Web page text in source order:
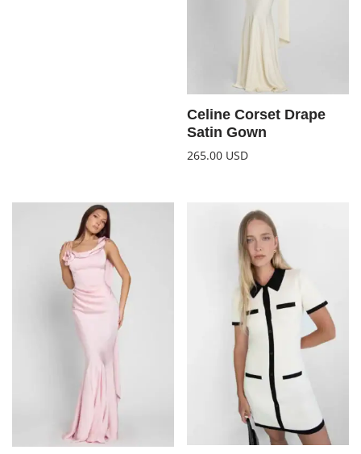
Celine Corset Drape
Satin Gown
265.00 USD